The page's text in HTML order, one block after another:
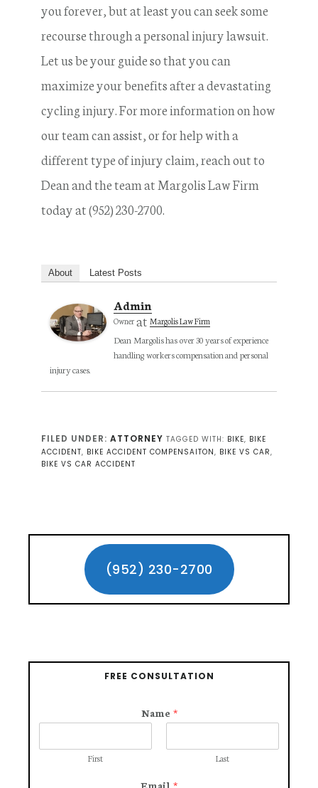
you forever, but at least you can seek some
recourse through a personal injury lawsuit.
Let us be your guide so that you can
maximize your benefits after a devastating
cycling injury. For more information on how
our team can assist, or for help with a
different type of injury claim, reach out to
Dean and the team at Margolis Law Firm
today at (952) 230-2700.
About Latest Posts
Admin
OwneratMargolis Law Firm
Dean Margolis has over 30 years of experience
handling workers compensation and personal
injury cases.
FILED UNDER:ATTORNEY TAGGED WITH: BIKE, BIKE
ACCIDENT, BIKE ACCIDENT COMPENSAITON, BIKE VS CAR,
BIKE VS CAR ACCIDENT
Primary
Sidebar(952) 230-2700
FREE CONSULTATION
Name *
First Last
Email *